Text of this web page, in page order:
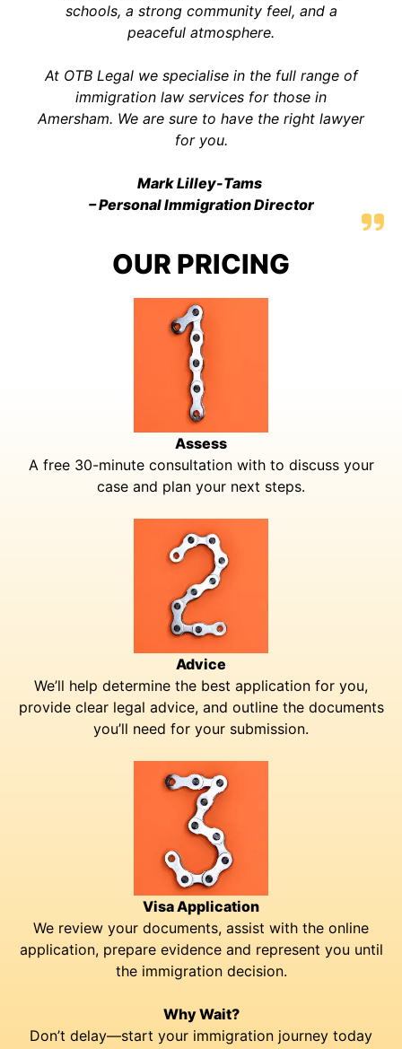
schools, a strong community feel, and a
peaceful atmosphere.
At OTB Legal we specialise in the full range of
immigration law services for those in
Amersham. We are sure to have the right lawyer
for you.
Mark Lilley-Tams
– Personal Immigration Director
OUR PRICING
Assess
A free 30-minute consultation with to discuss your
case and plan your next steps.
Advice
We’ll help determine the best application for you,
provide clear legal advice, and outline the documents
you’ll need for your submission.
Visa Application
We review your documents, assist with the online
application, prepare evidence and represent you until
the immigration decision.
Why Wait?
Don’t delay—start your immigration journey today